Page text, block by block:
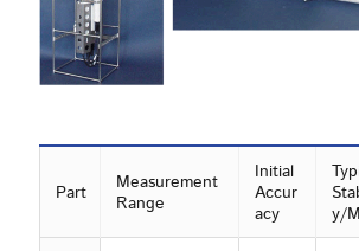
Part
Measurement
Range
Initial
Accur
acy
y/